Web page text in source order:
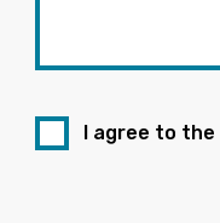
I agree to the